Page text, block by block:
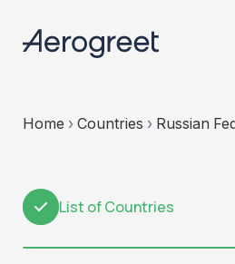
Home › Countries › Russian
1 List of Countries